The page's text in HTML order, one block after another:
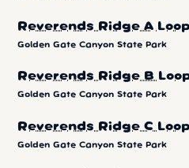
Reverends Ridge A
Golden Gate Canyon State Park
Reverends Ridge B
Golden Gate Canyon State Park
Reverends Ridge C
Golden Gate Canyon State Park